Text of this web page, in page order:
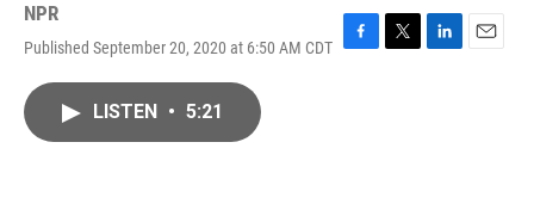
NPR
Published September 20, 2020 at 6:50 AM CDT F
T
L
E
LISTEN • 5:21